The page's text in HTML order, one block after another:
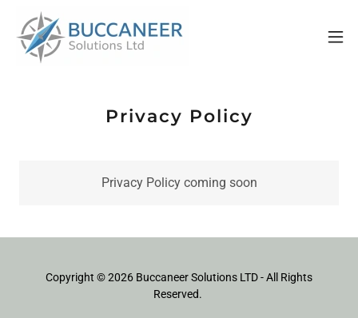
Privacy Policy
Privacy Policy coming soon
Copyright © 2026 Buccaneer Solutions LTD - All Rights
Reserved.